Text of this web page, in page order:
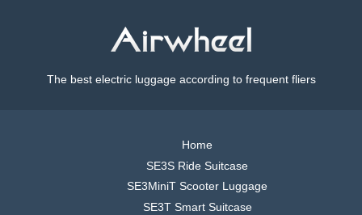
The best electric luggage according to frequent fliers
Home
SE3S Ride Suitcase
SE3MiniT Scooter Luggage
SE3T Smart Suitcase